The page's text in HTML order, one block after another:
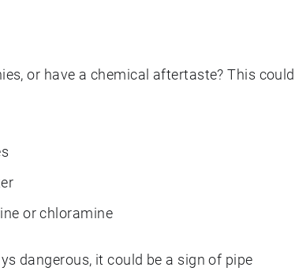
or have a chemical aftertaste? This could
or chloramine
dangerous, it could be a sign of pipe